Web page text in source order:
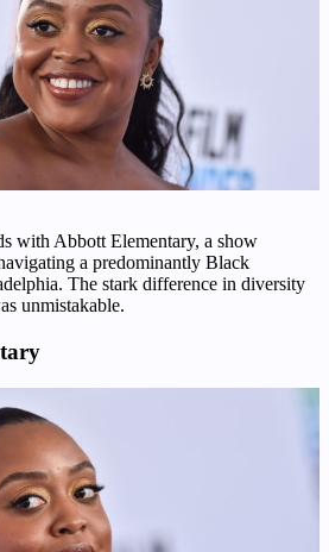
with Abbott Elementary, a show
a predominantly Black
The stark difference in diversity
unmistakable.